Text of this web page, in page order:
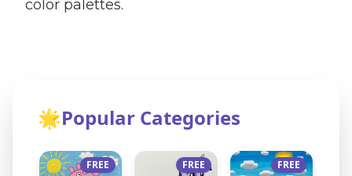
color palettes.
🌟Popular Categories
FREE FREE FREE